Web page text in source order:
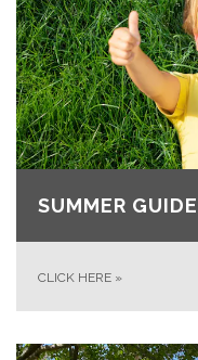
SUMMER GUIDE
CLICK HERE »